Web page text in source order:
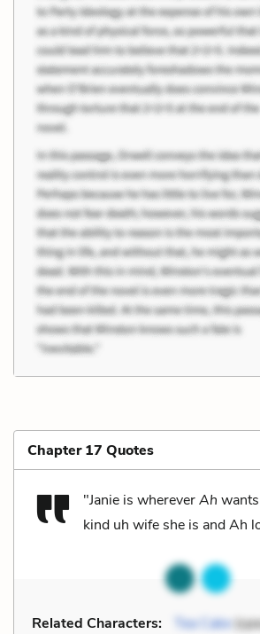
Chapter 17 Quotes
"Janie is whereverAh
kind uh wife she is and Ah
Related Characters: Tea Cake